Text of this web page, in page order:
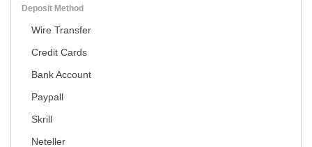
Deposit Method
Wire Transfer
Credit Cards
Bank Account
Paypall
Skrill
Neteller